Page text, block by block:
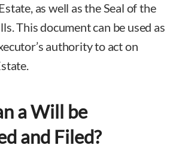
as well as the Seal of the
This document can be used as
authority to act on
a Will be
and Filed?